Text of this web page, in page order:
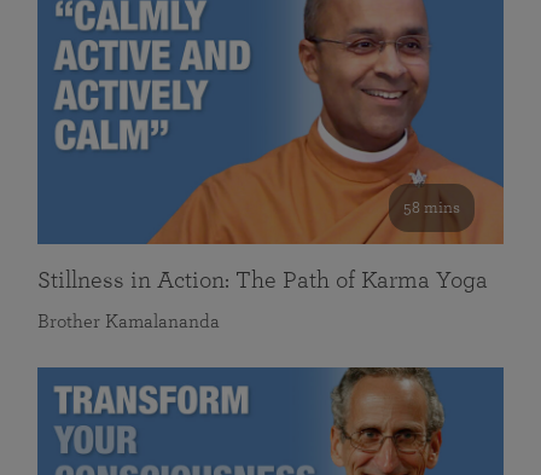
58 mins
Stillness in Action: The Path of Karma Yoga
Brother Kamalananda